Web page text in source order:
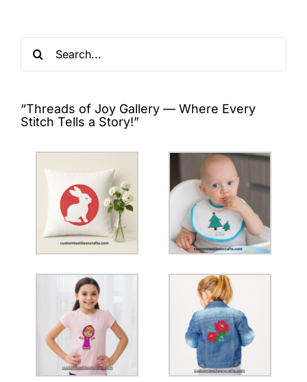
Search
for:
“Threads of Joy Gallery — Where Every
Stitch Tells a Story!”